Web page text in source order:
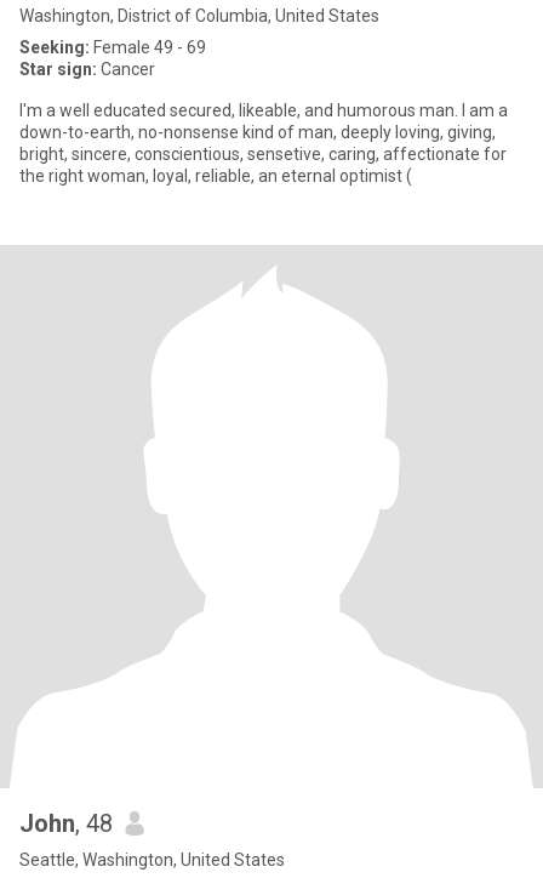
Washington, District of Columbia, United States
Seeking: Female 49 - 69
Star sign: Cancer
I'm a well educated secured, likeable, and humorous man. I am a
down-to-earth, no-nonsense kind of man, deeply loving, giving,
bright, sincere, conscientious, sensetive, caring, affectionate for
the right woman, loyal, reliable, an eternal optimist (
John, 48
Seattle, Washington, United States